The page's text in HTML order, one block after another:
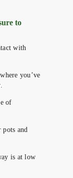
to
with
you’ve
of
and
is at low